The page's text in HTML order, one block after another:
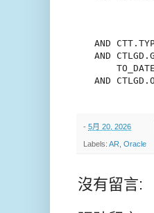
AND
AND
AND
- 5月 20, 2026
Labels: AR Oracle
沒有留言: